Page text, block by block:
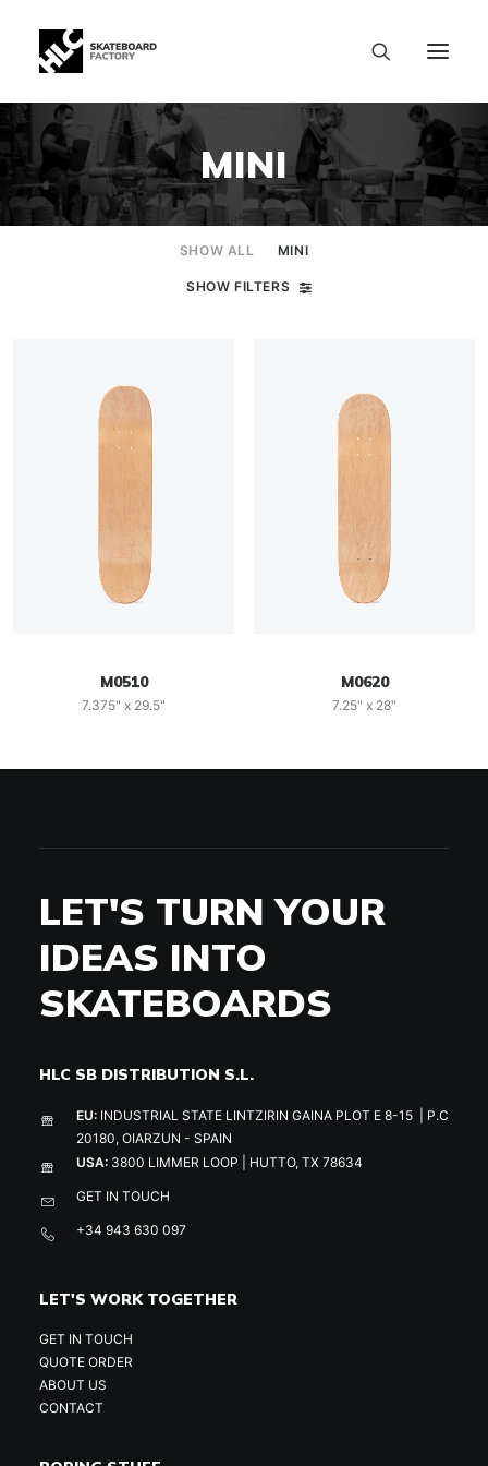
MINI
SHOW ALL MINI
SHOW FILTERS
M0510
7.375" x 29.5"
M0620
7.25" x 28"
LET'S TURN YOUR
IDEAS INTO
SKATEBOARDS
HLC SB DISTRIBUTION S.L.
EU: INDUSTRIAL STATE LINTZIRIN GAINA PLOT E 8-15 | P.C
20180, OIARZUN - SPAIN
USA: 3800 LIMMER LOOP | HUTTO, TX 78634
GET IN TOUCH
+34 943 630 097
LET'S WORK TOGETHER
GET IN TOUCH
QUOTE ORDER
ABOUT US
CONTACT